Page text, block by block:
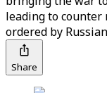
leading to
ordered by
Share